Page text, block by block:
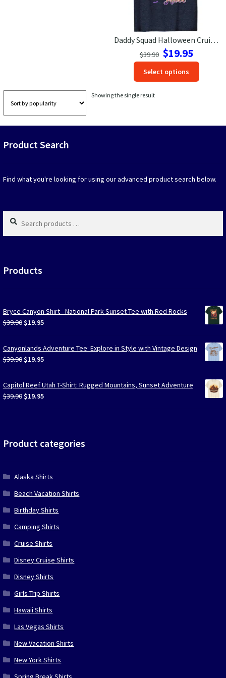
CONTACT US
Daddy Squad Halloween Cruise Tee – VacationShirts
$39.90 Original
price
was:
$39.90.
$19.95Current
price
$19.95.
Select options
Showing the single result
Product Search
Find what you're looking for using our advanced product search below.
Search
products
…
Products
Bryce Canyon Shirt - National Park Sunset Tee with Red Rocks
$39.90 Original
was:
$39.90.
$19.95Current
is:
$19.95.
Canyonlands Adventure Tee: Explore in Style with Vintage Design
$39.90 Original
was:
$39.90.
$19.95Current
is:
$19.95.
Capitol Reef Utah T-Shirt: Rugged Mountains, Sunset Adventure
$39.90 Original
$19.95Current
Product categories
Alaska Shirts
Beach Vacation Shirts
Birthday Shirts
Camping Shirts
Cruise Shirts
Disney Cruise Shirts
Disney Shirts
Girls Trip Shirts
Hawaii Shirts
Las Vegas Shirts
New Vacation Shirts
New York Shirts